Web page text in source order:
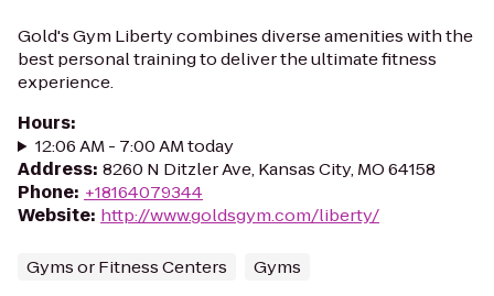
Gold's Gym Liberty combines diverse amenities with the
best personal training to deliver the ultimate fitness
experience.
Hours:
12:06 AM - 7:00 AM today
Address: 8260 N Ditzler Ave, Kansas City, MO 64158
Phone: +18164079344
Website: http://www.goldsgym.com/liberty/
Gyms or Fitness Centers Gyms